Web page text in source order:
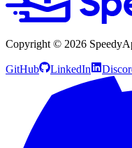
Copyright © 2026
GitHub LinkedIn